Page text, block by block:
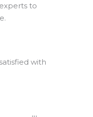
to
with